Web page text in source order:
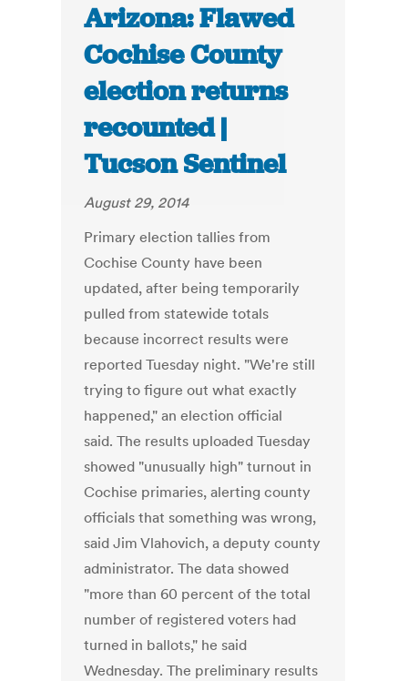
Arizona: Flawed
Cochise County
election returns
recounted |
Tucson Sentinel
August 29, 2014
Primary election tallies from
Cochise County have been
updated, after being temporarily
pulled from statewide totals
because incorrect results were
reported Tuesday night. "We're still
trying to figure out what exactly
happened," an election official
said. The results uploaded Tuesday
showed "unusually high" turnout in
Cochise primaries, alerting county
officials that something was wrong,
said Jim Vlahovich, a deputy county
administrator. The data showed
"more than 60 percent of the total
number of registered voters had
turned in ballots," he said
Wednesday. The preliminary results